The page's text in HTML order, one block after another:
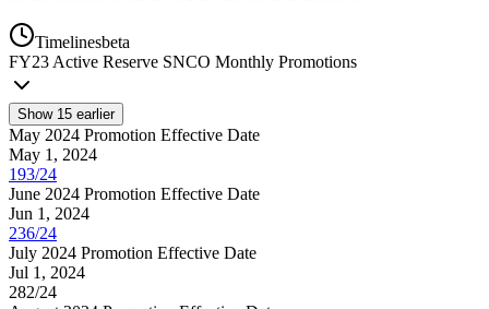
Timelinesbeta
FY23 Active Reserve SNCO Monthly Promotions
Show 15 earlier
May 2024 Promotion Effective Date
May 1, 2024
193/24
June 2024 Promotion Effective Date
Jun 1, 2024
236/24
July 2024 Promotion Effective Date
Jul 1, 2024
282/24